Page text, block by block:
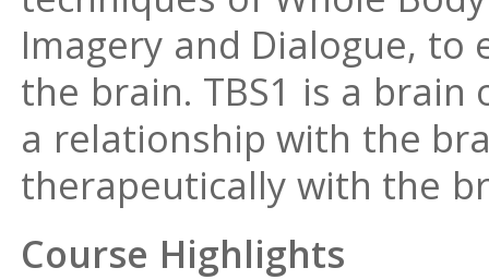
Imagery and Dialogue,
the brain. TBS1 is a
a relationship with the
therapeutically with the
Course Highlights